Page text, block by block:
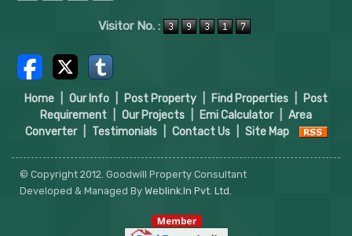
Visitor No. :
Home Our Info Post Property Find Properties
Post
Requirement
Our Projects Emi Calculator
Area
Converter
Testimonials Contact Us Site Map
© Copyright 2012. Goodwill Property Consultant
Developed & Managed By Weblink.In Pvt. Ltd.